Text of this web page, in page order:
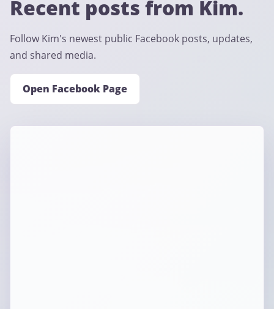
Recent posts from Kim.
Follow Kim's newest public Facebook posts, updates,
and shared media.
Open Facebook Page